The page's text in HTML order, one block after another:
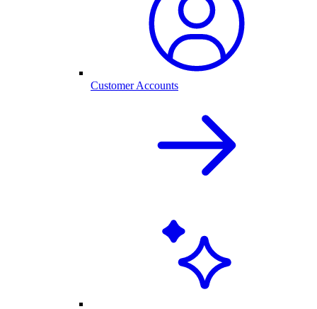
Customer Accounts